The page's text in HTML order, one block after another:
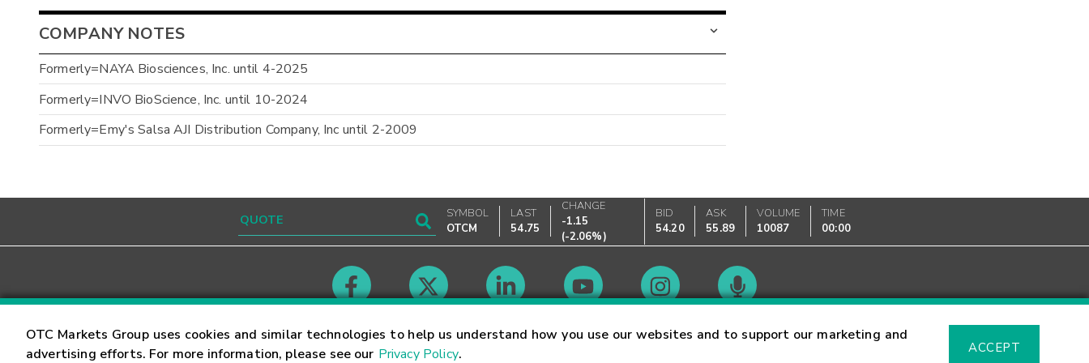
OTC Markets Group uses cookies and similar technologies to help us understand how you use our websites and to support our marketing and
advertising efforts. For more information, please see our Privacy Policy. ACCEPT
COMPANY NOTES
Formerly=NAYA Biosciences, Inc. until 4-2025
Formerly=INVO BioScience, Inc. until 10-2024
Formerly=Emy's Salsa AJI Distribution Company, Inc until 2-2009
SYMBOL
OTCM
LAST
54.75
CHANGE
-1.15
(-2.06%)
BID
54.20
ASK
55.89
VOLUME
10087
TIME
00:00
Contact Careers Market Hours Glossary